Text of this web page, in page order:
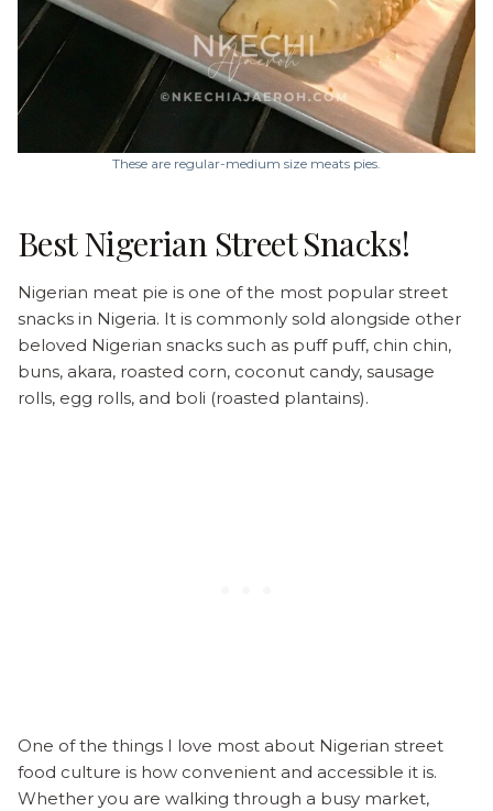
These are regular-medium size meats pies.
Best Nigerian Street Snacks!
Nigerian meat pie is one of the most popular street
snacks in Nigeria. It is commonly sold alongside other
beloved Nigerian snacks such as puff puff, chin chin,
buns, akara, roasted corn, coconut candy, sausage
rolls, egg rolls, and boli (roasted plantains).
One of the things I love most about Nigerian street
food culture is how convenient and accessible it is.
Whether you are walking through a busy market,